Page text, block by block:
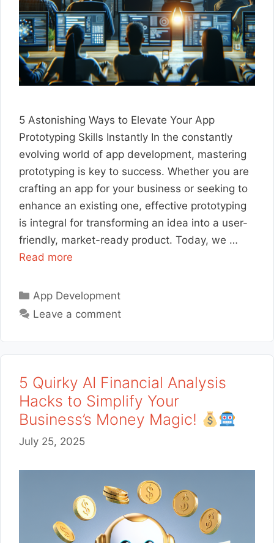
5 Astonishing Ways to Elevate Your App
Prototyping Skills Instantly In the constantly
evolving world of app development, mastering
prototyping is key to success. Whether you are
crafting an app for your business or seeking to
enhance an existing one, effective prototyping
is integral for transforming an idea into a user-
friendly, market-ready product. Today, we …
Read more
Categories
App Development
Leave a comment
5 Quirky AI Financial Analysis
Hacks to Simplify Your
Business’s Money Magic!
July 25, 2025